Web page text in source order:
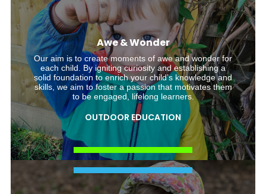
Awe & Wonder
Our aim is to create moments of awe and wonder for
each child. By igniting curiosity and establishing a
solid foundation to enrich your child’s knowledge and
skills, we aim to foster a passion that motivates them
to be engaged, lifelong learners.
OUTDOOR EDUCATION